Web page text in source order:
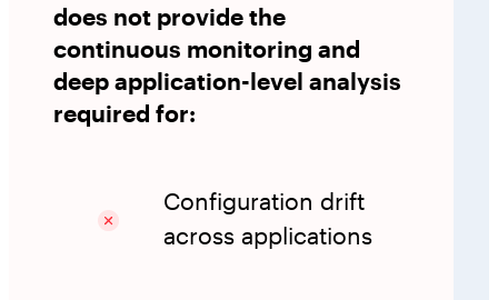
does not provide the
continuous monitoring and
deep application-level analysis
required for:
Configuration drift
across applications